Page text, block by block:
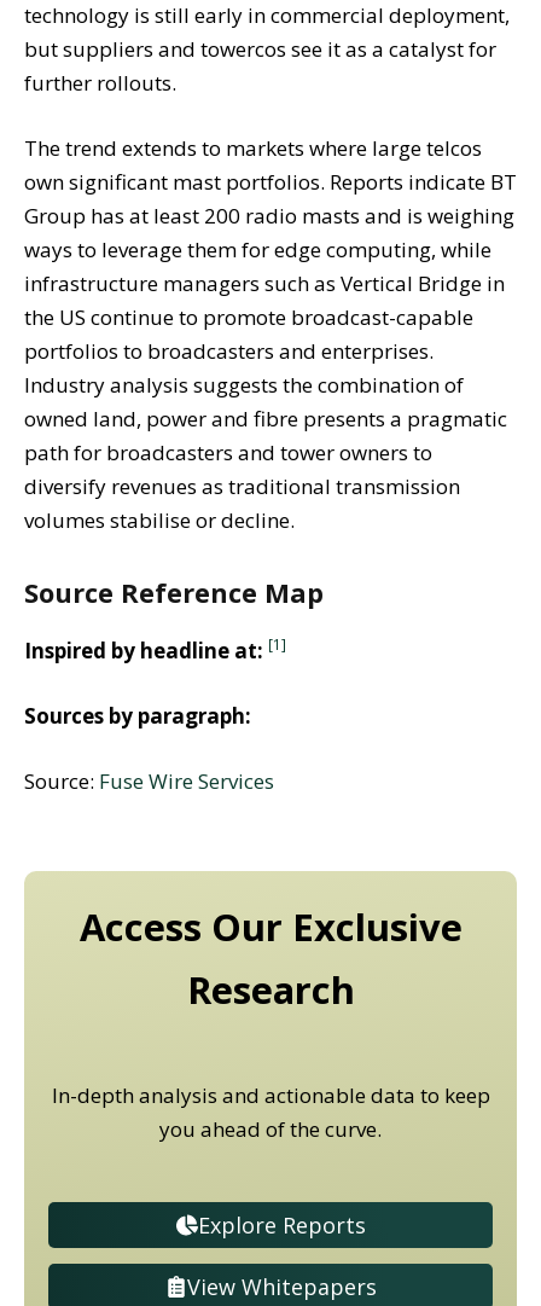
technology is still early in commercial deployment,
but suppliers and towercos see it as a catalyst for
further rollouts.
The trend extends to markets where large telcos
own significant mast portfolios. Reports indicate BT
Group has at least 200 radio masts and is weighing
ways to leverage them for edge computing, while
infrastructure managers such as Vertical Bridge in
the US continue to promote broadcast-capable
portfolios to broadcasters and enterprises.
Industry analysis suggests the combination of
owned land, power and fibre presents a pragmatic
path for broadcasters and tower owners to
diversify revenues as traditional transmission
volumes stabilise or decline.
Source Reference Map
Inspired by headline at: [1]
Sources by paragraph:
Source: Fuse Wire Services
Access Our Exclusive
Research
In-depth analysis and actionable data to keep
you ahead of the curve.
Explore Reports
View Whitepapers